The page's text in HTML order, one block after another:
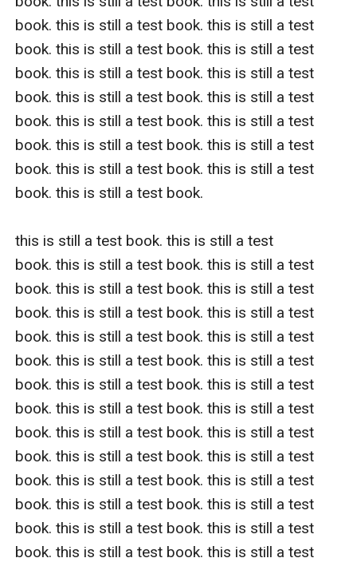
book. this is still a test book. this is still a test
book. this is still a test book. this is still a test
book. this is still a test book. this is still a test
book. this is still a test book. this is still a test
book. this is still a test book. this is still a test
book. this is still a test book. this is still a test
book. this is still a test book. this is still a test
book. this is still a test book.
this is still a test book. this is still a test
book. this is still a test book. this is still a test
book. this is still a test book. this is still a test
book. this is still a test book. this is still a test
book. this is still a test book. this is still a test
book. this is still a test book. this is still a test
book. this is still a test book. this is still a test
book. this is still a test book. this is still a test
book. this is still a test book. this is still a test
book. this is still a test book. this is still a test
book. this is still a test book. this is still a test
book. this is still a test book. this is still a test
book. this is still a test book. this is still a test
book. this is still a test book. this is still a test